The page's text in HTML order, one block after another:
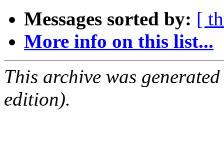
Messages sorted by: [
More info on this list...
This archive was
edition).